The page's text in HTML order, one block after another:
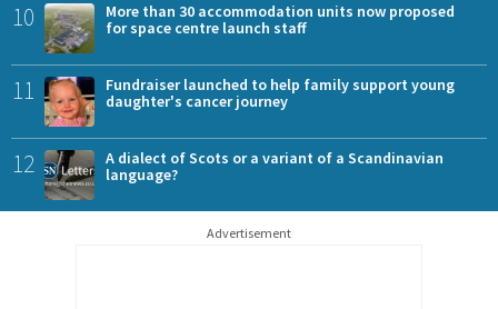
10
More than 30 accommodation units now proposed
for space centre launch staff
11
Fundraiser launched to help family support young
daughter's cancer journey
12
A dialect of Scots or a variant of a Scandinavian
language?
Advertisement